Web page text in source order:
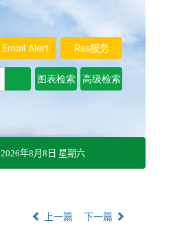
Rss服务
Email Alert
2026年8月8日 星期六
上一篇 下一篇